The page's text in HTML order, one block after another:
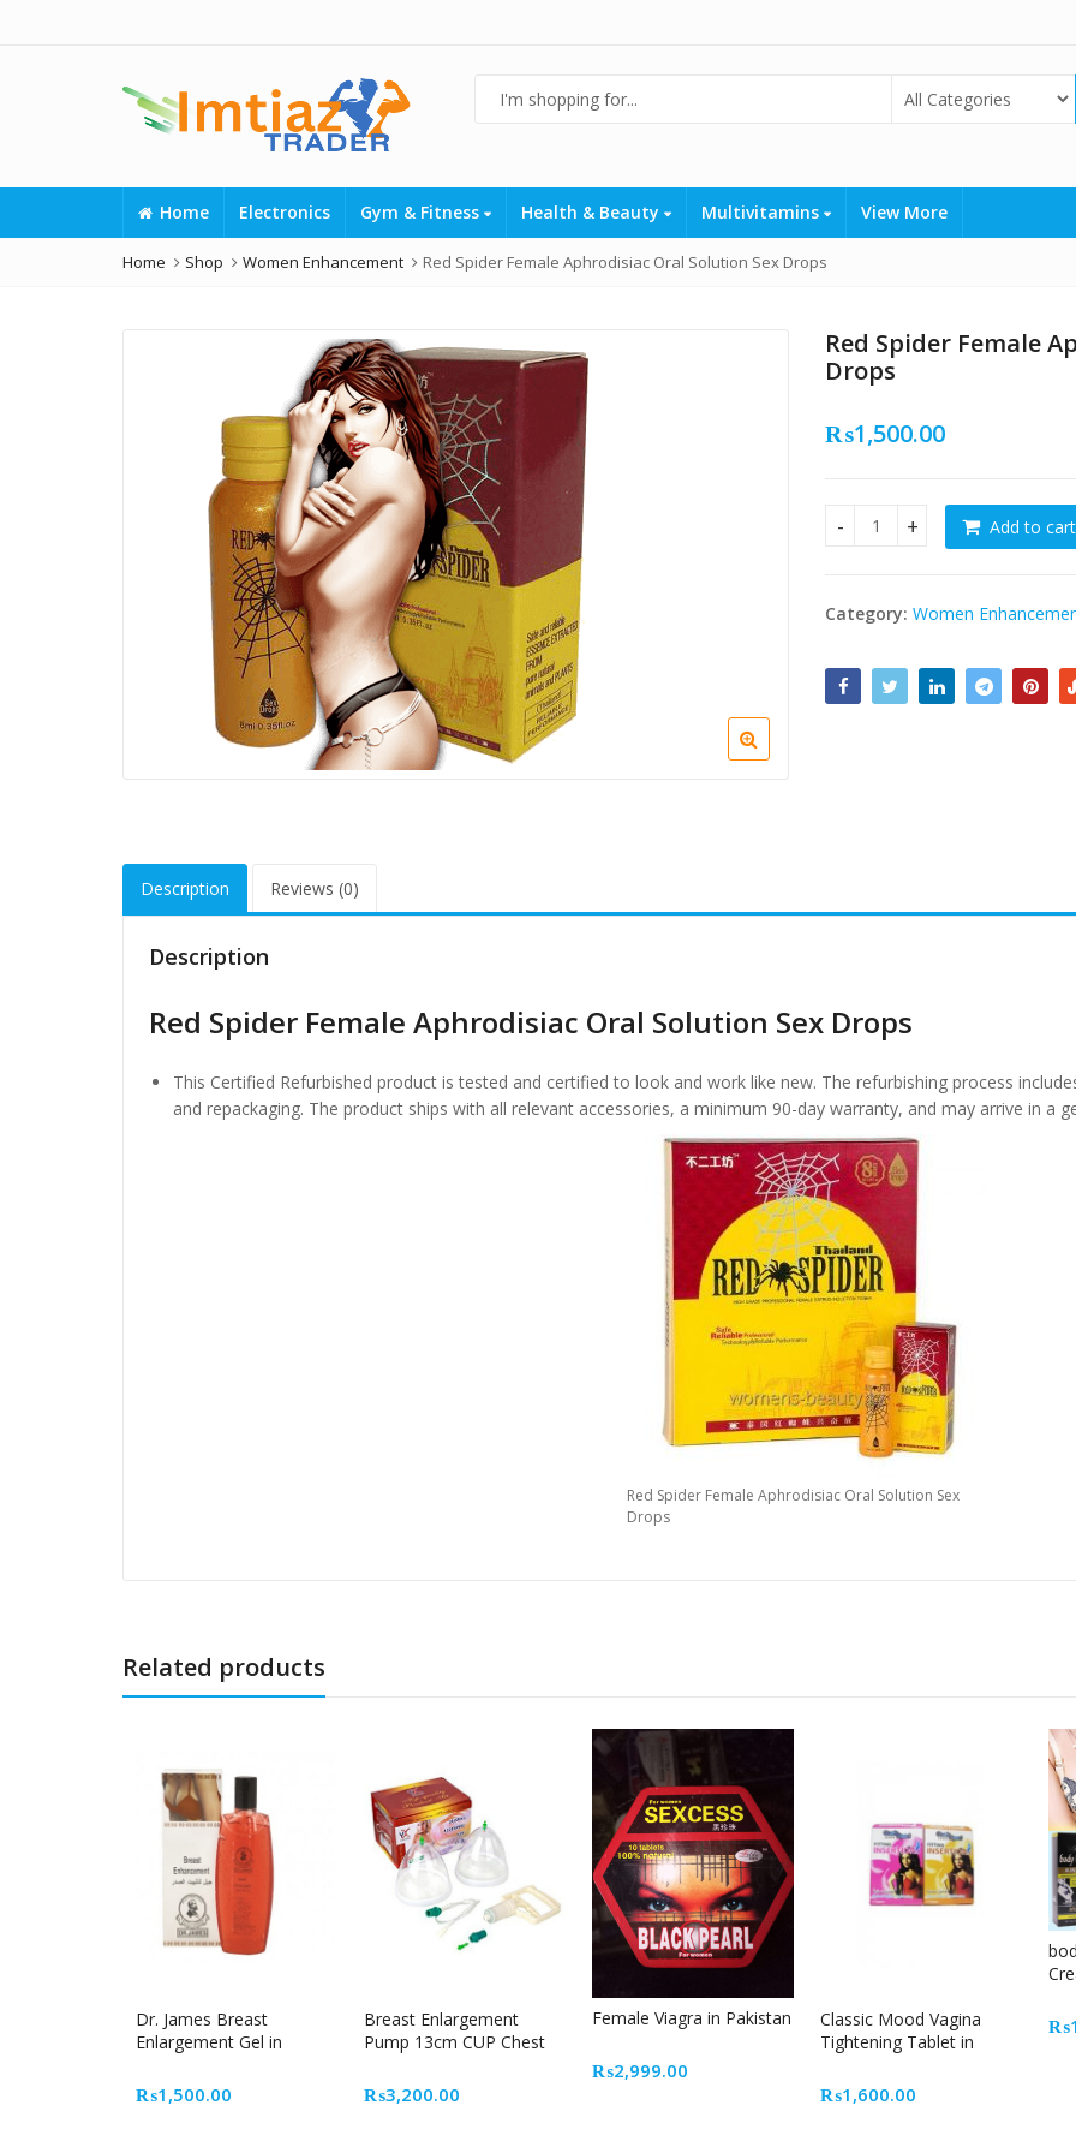
Home Electronics Gym & Fitness Health & Beauty Multivitamins View More
Home Shop Women Enhancement Red Spider Female Aphrodisiac Oral Solution Sex Drops
Red Spider Female
Drops
₨1,500.00
Red Spider FemaleAdd to cart
Category: Women
Description Reviews (0)
Description
Red Spider Female Aphrodisiac Oral Solution Sex Drops
This Certified Refurbished product is tested and certified to look and work like new. The refurbishing process
and repackaging. The product ships with all relevant accessories, a minimum 90-day warranty, and may arrive in a
Red Spider Female Aphrodisiac Oral Solution Sex
Drops
Related products
Dr. James Breast
Enlargement Gel in
₨1,500.00
Breast Enlargement
Pump 13cm CUP Chest
₨3,200.00
Female Viagra in Pakistan
₨2,999.00
Classic Mood Vagina
Tightening Tablet in
₨1,600.00
₨